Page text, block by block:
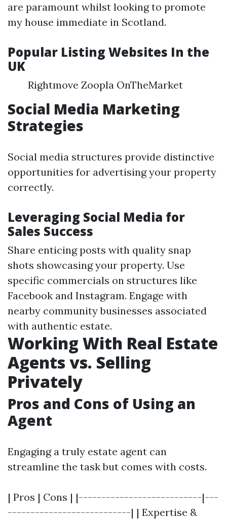
are paramount whilst looking to promote
my house immediate in Scotland.
Popular Listing Websites In the
UK
Rightmove Zoopla OnTheMarket
Social Media Marketing
Strategies
Social media structures provide distinctive
opportunities for advertising your property
correctly.
Leveraging Social Media for
Sales Success
Share enticing posts with quality snap
shots showcasing your property. Use
specific commercials on structures like
Facebook and Instagram. Engage with
nearby community businesses associated
with authentic estate.
Working With Real Estate
Agents vs. Selling
Privately
Pros and Cons of Using an
Agent
Engaging a truly estate agent can
streamline the task but comes with costs.
| Pros | Cons | |---------------------------|---
---------------------------| | Expertise &